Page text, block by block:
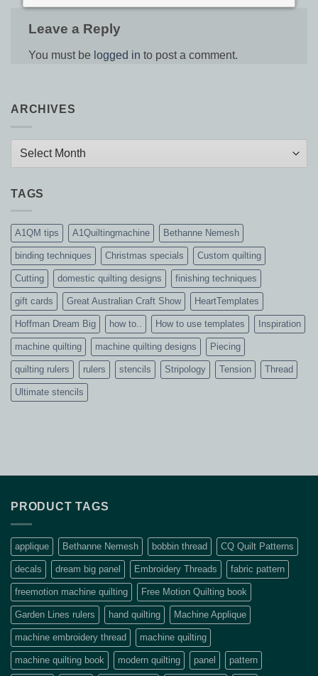
Leave a Reply
You must be logged in to post a comment.
ARCHIVES
Archives
TAGS
A1QM tips A1Quiltingmachine Bethanne Nemesh
binding techniques Christmas specials Custom quilting
Cutting domestic quilting designs finishing techniques
gift cards Great Australian Craft Show HeartTemplates
Hoffman Dream Big how to.. How to use templates Inspiration
machine quilting machine quilting designs Piecing
quilting rulers rulers stencils Stripology Tension Thread
Ultimate stencils
PRODUCT TAGS
applique Bethanne Nemesh bobbin thread CQ Quilt Patterns
decals dream big panel Embroidery Threads fabric pattern
freemotion machine quilting Free Motion Quilting book
Garden Lines rulers hand quilting Machine Applique
machine embroidery thread machine quilting
machine quilting book modern quilting panel pattern